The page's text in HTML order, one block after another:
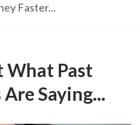
Faster...
What Past
Saying...